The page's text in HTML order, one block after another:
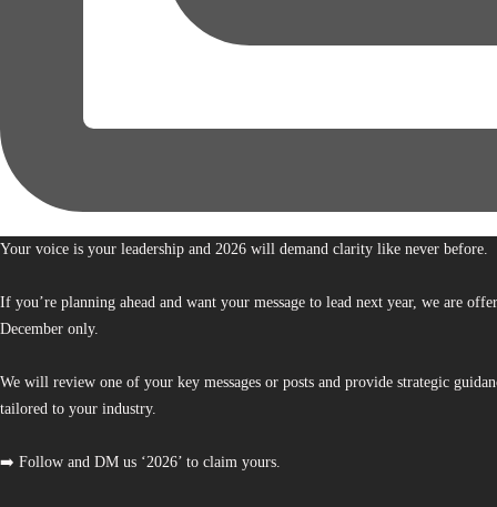
Your voice is your leadership and 2026 will demand clarity like never before.
If you’re planning ahead and want your message to lead next year, we are
December only.
We will review one of your key messages or posts and provide strategic
tailored to your industry.
➡️ Follow and DM us ‘2026’ to claim yours.